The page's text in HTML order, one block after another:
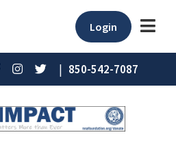
Login
| 850-542-7087